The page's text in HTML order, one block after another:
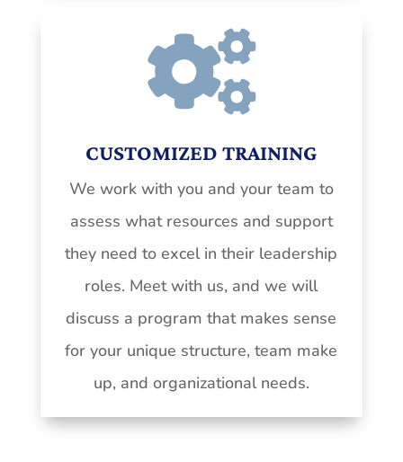

CUSTOMIZED TRAINING
We work with you and your team to
assess what resources and support
they need to excel in their leadership
roles. Meet with us, and we will
discuss a program that makes sense
for your unique structure, team make
up, and organizational needs.